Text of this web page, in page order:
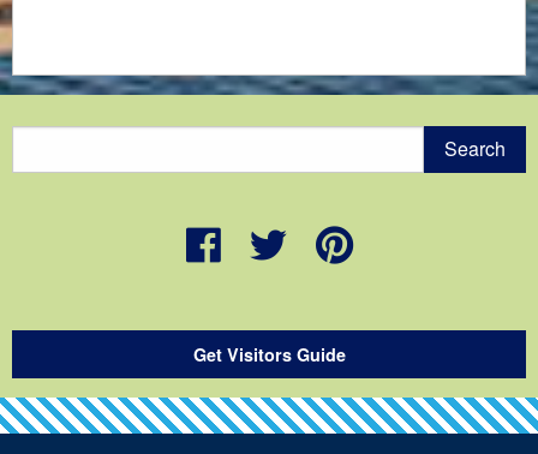
Get Visitors Guide